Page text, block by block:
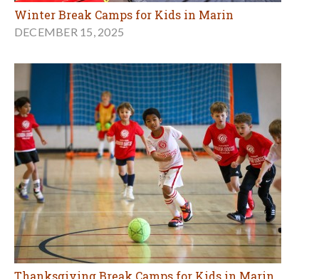
Winter Break Camps for Kids in Marin
DECEMBER 15, 2025
Thanksgiving Break Camps for Kids in Marin